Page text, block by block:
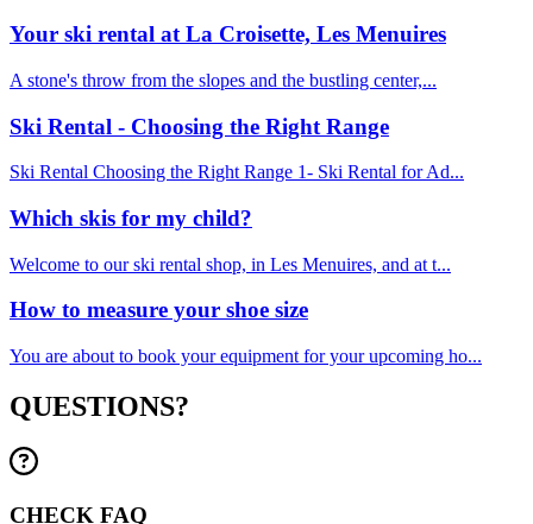
Your ski rental at La Croisette, Les Menuires
A stone's throw from the slopes and the bustling center,...
Ski Rental - Choosing the Right Range
Ski Rental Choosing the Right Range 1- Ski Rental for Ad...
Which skis for my child?
Welcome to our ski rental shop, in Les Menuires, and at t...
How to measure your shoe size
You are about to book your equipment for your upcoming ho...
QUESTIONS?
CHECK FAQ